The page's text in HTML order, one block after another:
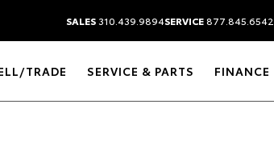
SALES310.439.9894SERVICE877.845.6542
TRADE SERVICE & PARTS FINANCE